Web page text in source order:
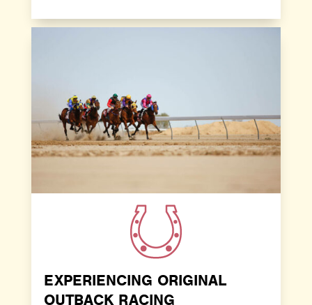
EXPERIENCING ORIGINAL
OUTBACK RACING